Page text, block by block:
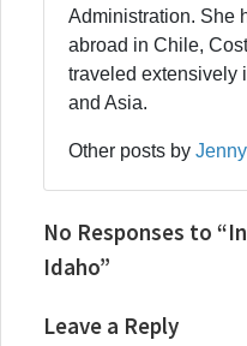
Administration. She
abroad in Chile,
traveled extensively
and Asia.
Other posts by
No Responses to
Idaho”
Leave a Reply